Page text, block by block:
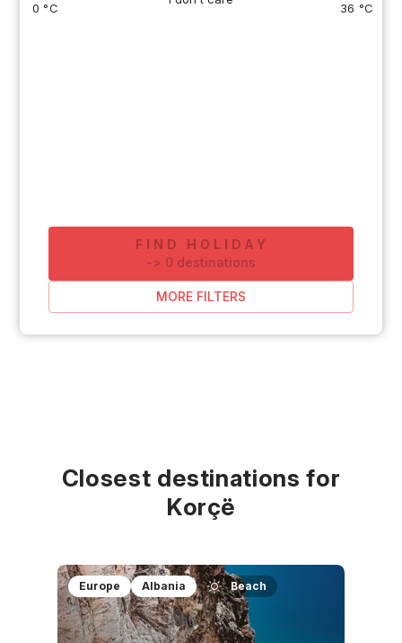
0 °C 36 °C
FIND HOLIDAY
-> 0 destinations
MORE FILTERS
Closest destinations for
Korçë
Europe Albania Beach